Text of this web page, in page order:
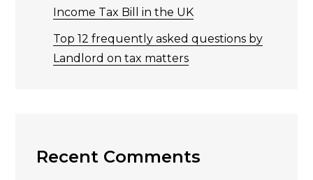
Income Tax Bill in the UK
Top 12 frequently asked questions by
Landlord on tax matters
Recent Comments